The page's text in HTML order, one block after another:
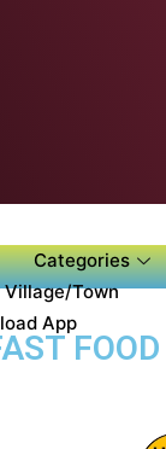
Categories
Village/Town
App